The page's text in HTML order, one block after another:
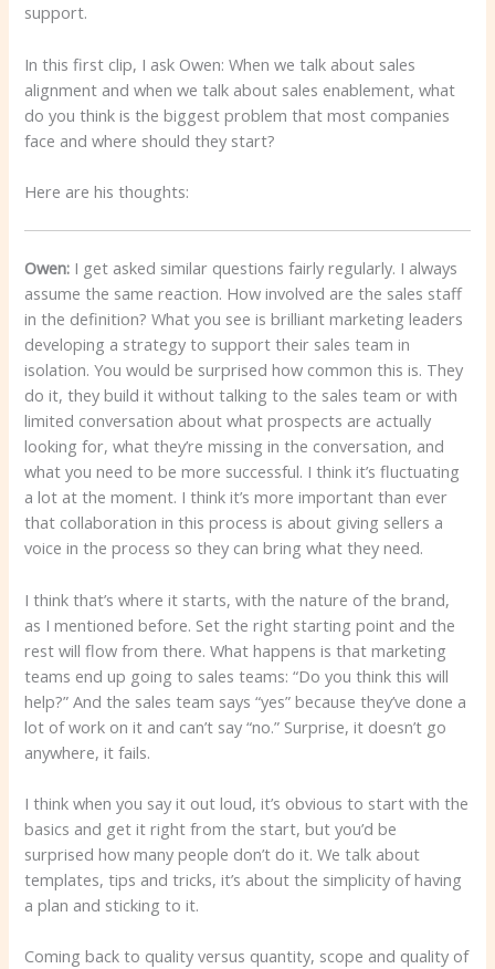
support.
In this first clip, I ask Owen: When we talk about sales
alignment and when we talk about sales enablement, what
do you think is the biggest problem that most companies
face and where should they start?
Here are his thoughts:
Owen: I get asked similar questions fairly regularly. I always
assume the same reaction. How involved are the sales staff
in the definition? What you see is brilliant marketing leaders
developing a strategy to support their sales team in
isolation. You would be surprised how common this is. They
do it, they build it without talking to the sales team or with
limited conversation about what prospects are actually
looking for, what they’re missing in the conversation, and
what you need to be more successful. I think it’s fluctuating
a lot at the moment. I think it’s more important than ever
that collaboration in this process is about giving sellers a
voice in the process so they can bring what they need.
I think that’s where it starts, with the nature of the brand,
as I mentioned before. Set the right starting point and the
rest will flow from there. What happens is that marketing
teams end up going to sales teams: “Do you think this will
help?” And the sales team says “yes” because they’ve done a
lot of work on it and can’t say “no.” Surprise, it doesn’t go
anywhere, it fails.
I think when you say it out loud, it’s obvious to start with the
basics and get it right from the start, but you’d be
surprised how many people don’t do it. We talk about
templates, tips and tricks, it’s about the simplicity of having
a plan and sticking to it.
Coming back to quality versus quantity, scope and quality of